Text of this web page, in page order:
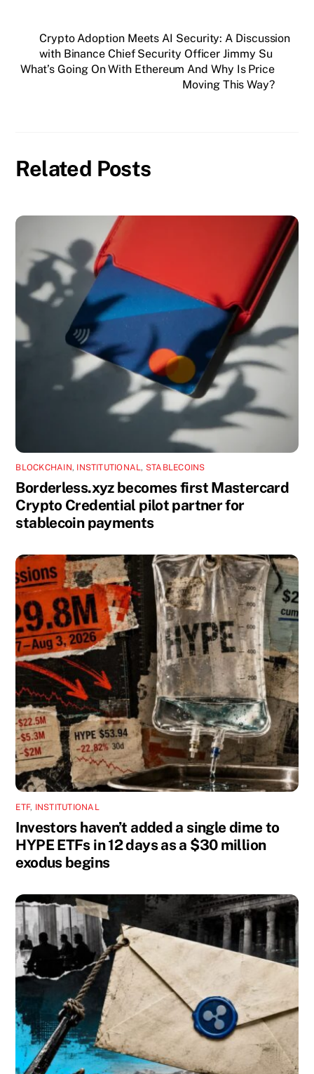
Crypto Adoption Meets AI Security: A Discussion
with Binance Chief Security Officer Jimmy Su
What’s Going On With Ethereum And Why Is Price
Moving This Way?
Related Posts
BLOCKCHAIN, INSTITUTIONAL, STABLECOINS
Borderless.xyz becomes first Mastercard
Crypto Credential pilot partner for
stablecoin payments
ETF, INSTITUTIONAL
Investors haven’t added a single dime to
HYPE ETFs in 12 days as a $30 million
exodus begins